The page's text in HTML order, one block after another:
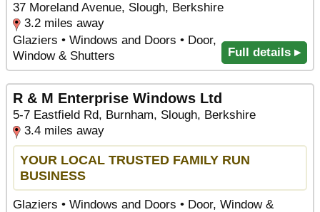
37 Moreland Avenue, Slough, Berkshire
3.2 miles away
Glaziers • Windows and Doors • Door,
Window & Shutters
Full details ▸
R & M Enterprise Windows Ltd
5-7 Eastfield Rd, Burnham, Slough, Berkshire
3.4 miles away
YOUR LOCAL TRUSTED FAMILY RUN
BUSINESS
Glaziers • Windows and Doors • Door, Window &